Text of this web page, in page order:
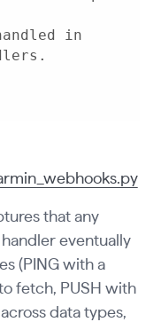
in
that any
eventually
(PING with a
fetch, PUSH with
data types,